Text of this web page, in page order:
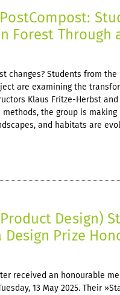
PostCompost:
Forest Through
changes? Students from the
are examining the
Klaus Fritze-Herbst
the group is
and habitats are
Design)
Design Prize
received an honourable
13 May 2025. Their